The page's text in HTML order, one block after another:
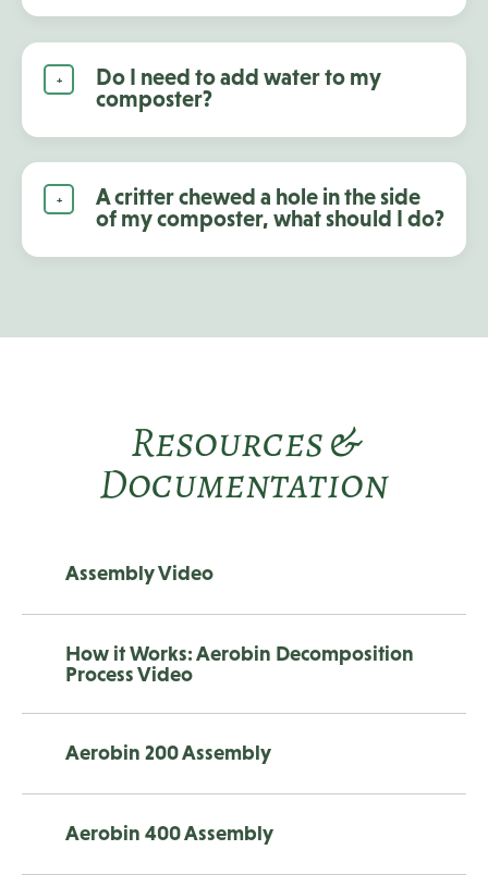
Do I need to add water to my
composter?
A critter chewed a hole in the side
of my composter, what should I do?
Resources &
Documentation
Assembly Video
How it Works: Aerobin Decomposition
Process Video
Aerobin 200 Assembly
Aerobin 400 Assembly